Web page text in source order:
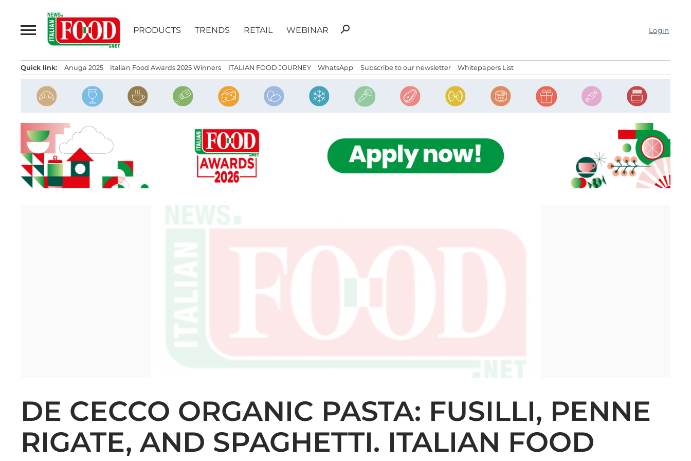
content
PRODUCTS TRENDS RETAIL WEBINAR
Search
search Login
Quick link: Anuga 2025 Italian Food Awards 2025 Winners ITALIAN FOOD JOURNEY WhatsApp Subscribe to our newsletter Whitepapers List
DE CECCO ORGANIC PASTA: FUSILLI, PENNE
RIGATE, AND SPAGHETTI. ITALIAN FOOD